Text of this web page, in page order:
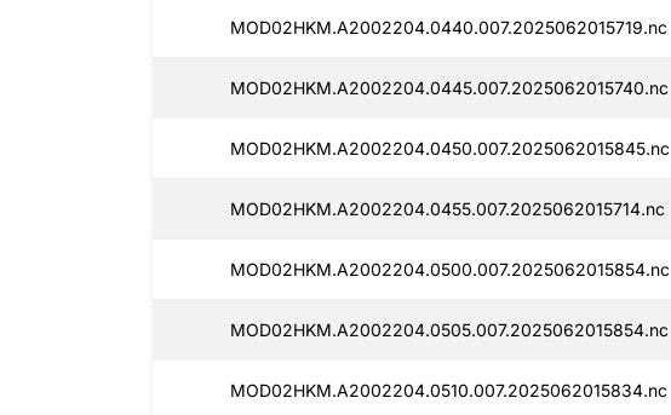
MOD02HKM.A2002204.0440.007.2025062015719.nc
MOD02HKM.A2002204.0445.007.2025062015740.nc
MOD02HKM.A2002204.0450.007.2025062015845.nc
MOD02HKM.A2002204.0455.007.2025062015714.nc
MOD02HKM.A2002204.0500.007.2025062015854.nc
MOD02HKM.A2002204.0505.007.2025062015854.nc
MOD02HKM.A2002204.0510.007.2025062015834.nc